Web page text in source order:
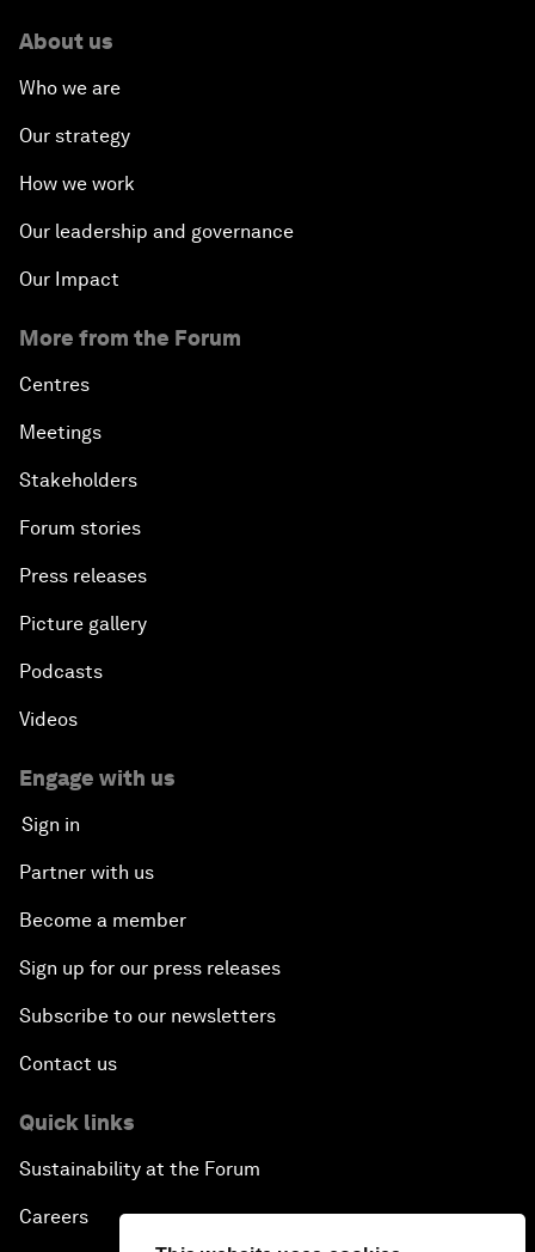
About us
Who we are
Our strategy
How we work
Our leadership and governance
Our Impact
More from the Forum
Centres
Meetings
Stakeholders
Forum stories
Press releases
Picture gallery
Podcasts
Videos
Engage with us
Sign in
Partner with us
Become a member
Sign up for our press releases
Subscribe to our newsletters
Contact us
Quick links
Sustainability at the Forum
Careers